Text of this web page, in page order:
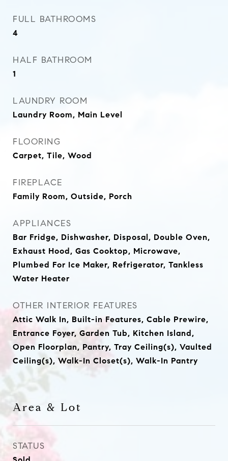
FULL BATHROOMS
4
HALF BATHROOM
1
LAUNDRY ROOM
Laundry Room, Main Level
FLOORING
Carpet, Tile, Wood
FIREPLACE
Family Room, Outside, Porch
APPLIANCES
Bar Fridge, Dishwasher, Disposal, Double Oven,
Exhaust Hood, Gas Cooktop, Microwave,
Plumbed For Ice Maker, Refrigerator, Tankless
Water Heater
OTHER INTERIOR FEATURES
Attic Walk In, Built-in Features, Cable Prewire,
Entrance Foyer, Garden Tub, Kitchen Island,
Open Floorplan, Pantry, Tray Ceiling(s), Vaulted
Ceiling(s), Walk-In Closet(s), Walk-In Pantry
Area & Lot
STATUS